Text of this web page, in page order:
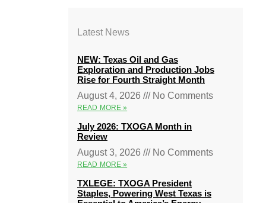
Latest News
NEW: Texas Oil and Gas
Exploration and Production Jobs
Rise for Fourth Straight Month
August 4, 2026
No Comments
READ MORE »
July 2026: TXOGA Month in
Review
August 3, 2026
No Comments
READ MORE »
TXLEGE: TXOGA President
Staples, Powering West Texas is